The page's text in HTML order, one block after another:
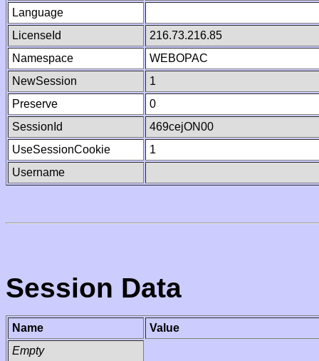
Language
LicenseId
216.73.216.85
Namespace
WEBOPAC
NewSession
1
Preserve
0
SessionId
469cejON00
UseSessionCookie
1
Username
Session Data
Name
Value
Empty